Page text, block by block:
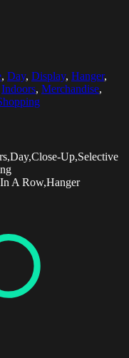
, Day, Display, Hanger,
Indoors, Merchandise,
Up,Selective
A Row,Hanger